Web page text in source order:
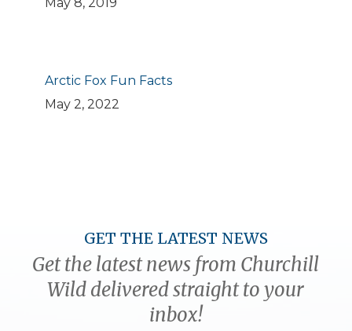
Arctic Fox Fun Facts
May 2, 2022
GET THE LATEST NEWS
Get the latest news from Churchill
Wild delivered straight to your
inbox!